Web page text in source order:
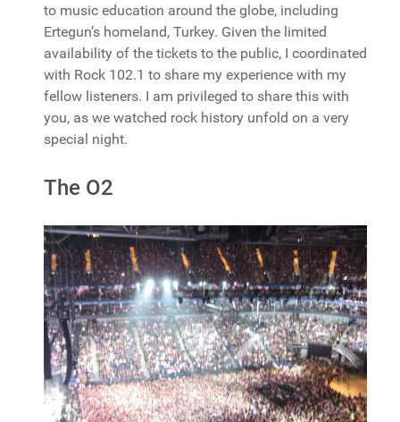
to music education around the globe, including
Ertegun’s homeland, Turkey. Given the limited
availability of the tickets to the public, I coordinated
with Rock 102.1 to share my experience with my
fellow listeners. I am privileged to share this with
you, as we watched rock history unfold on a very
special night.
The O2